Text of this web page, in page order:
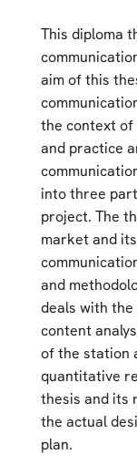
This diploma
aim of this
the context
and practice
into three
project. The
market and
and
deals with
content
of the station
quantitative
thesis and its
the actual
plan.